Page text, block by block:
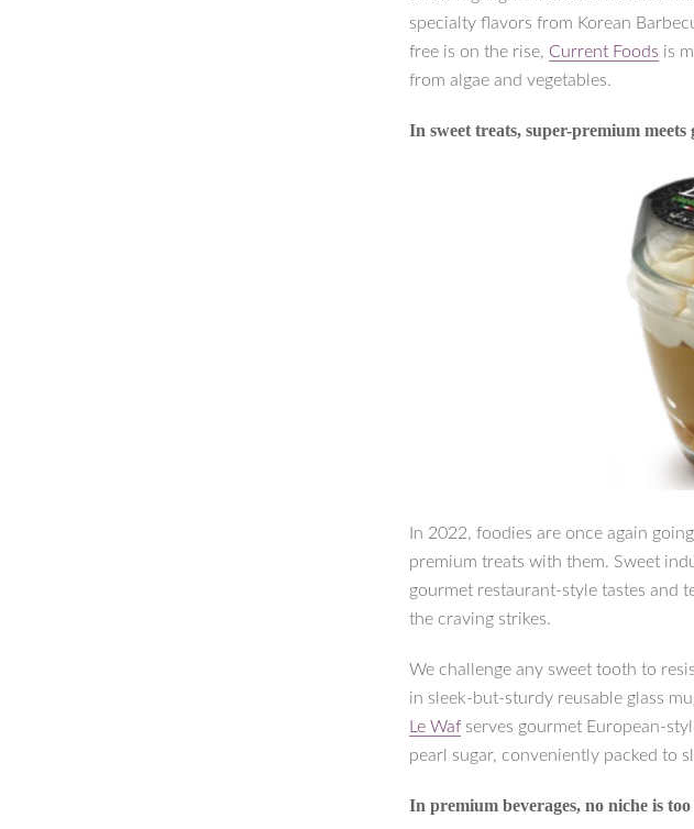
specialty flavors from Korean
free is on the rise, Current Foods is
from algae and vegetables.
In sweet treats, super-premium meets
In 2022, foodies are once again
premium treats with them. Sweet
gourmet restaurant-style tastes and
the craving strikes.
We challenge any sweet tooth to
in sleek-but-sturdy reusable glass
Le Waf serves gourmet European-
pearl sugar, conveniently packed to
In premium beverages, no niche is too